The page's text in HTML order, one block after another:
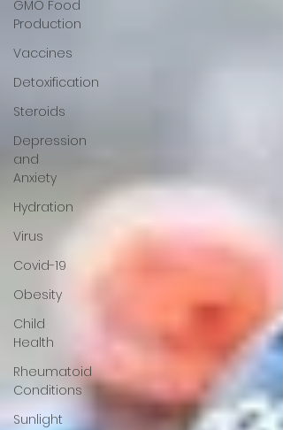
GMO Food
Production
Vaccines
Detoxification
Steroids
Depression
and
Anxiety
Hydration
Virus
Covid-19
Obesity
Child
Health
Rheumatoid
Conditions
Sunlight